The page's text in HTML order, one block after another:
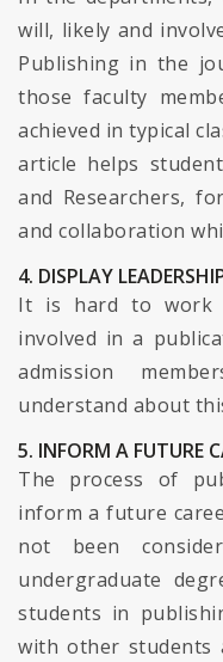
will, likely and
Publishing in the
those faculty
achieved in typical
article helps
and Researchers,
and collaboration
4. DISPLAY
It is hard to work
involved in a
admission
understand about
5. INFORM A FUTURE
The process of
inform a future
not been
undergraduate
students in
with other students